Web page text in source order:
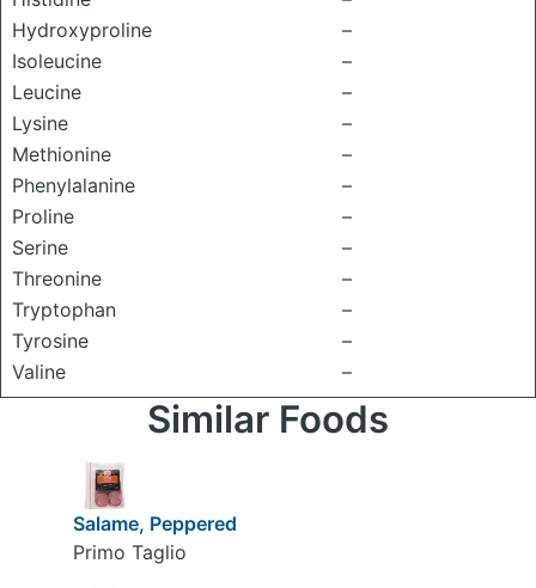
Hydroxyproline
–
Isoleucine
–
Leucine
–
Lysine
–
Methionine
–
Phenylalanine
–
Proline
–
Serine
–
Threonine
–
Tryptophan
–
Tyrosine
–
Valine
–
Similar Foods
Salame, Peppered
Primo Taglio